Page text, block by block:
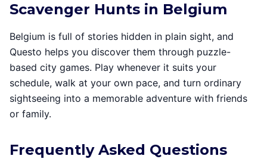
Scavenger Hunts in Belgium
Belgium is full of stories hidden in plain sight, and
Questo helps you discover them through puzzle-
based city games. Play whenever it suits your
schedule, walk at your own pace, and turn ordinary
sightseeing into a memorable adventure with friends
or family.
Frequently Asked Questions